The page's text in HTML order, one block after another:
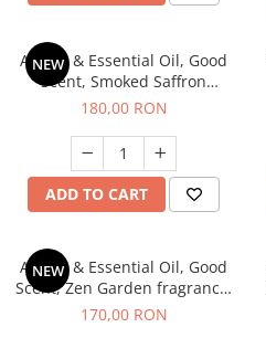
NEW
Aroma & Essential Oil, Good
Scent, Smoked Saffron
fragrance, 200 g
180,00 RON
ADD TO CART
NEW
Aroma & Essential Oil, Good
Scent, Zen Garden fragrance,
200 g
170,00 RON